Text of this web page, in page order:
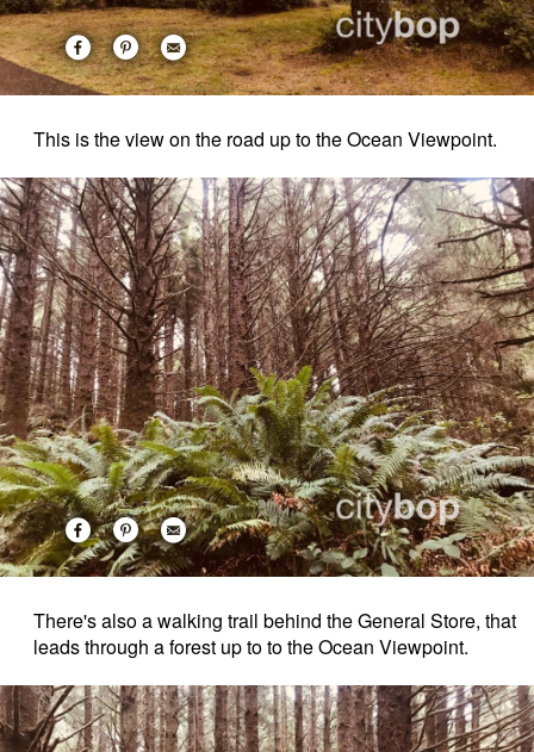
This is the view on the road up to the Ocean Viewpoint.
There's also a walking trail behind the General Store, that
leads through a forest up to to the Ocean Viewpoint.